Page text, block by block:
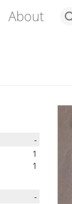
About
-
1
1
-